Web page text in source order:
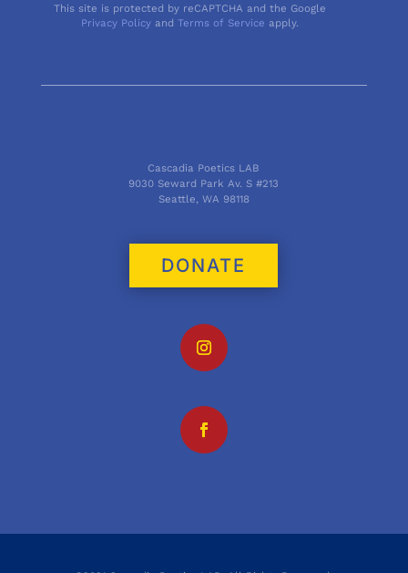
This site is protected by reCAPTCHA and the Google
Privacy Policy andTerms of Service apply.
Cascadia Poetics LAB
9030 Seward Park Av. S #213
Seattle, WA 98118
DONATE